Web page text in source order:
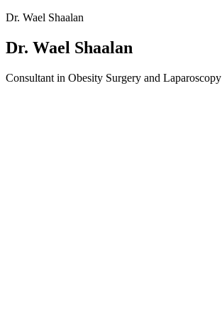
Dr. Wael Shaalan
Dr. Wael Shaalan
Consultant in Obesity Surgery and Laparoscopy